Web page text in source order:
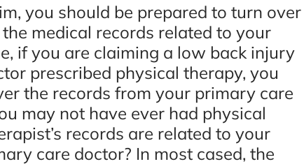
you should be prepared to turn over
medical records related to your
if you are claiming a low back injury
prescribed physical therapy, you
the records from your primary care
may not have ever had physical
records are related to your
care doctor? In most cased, the